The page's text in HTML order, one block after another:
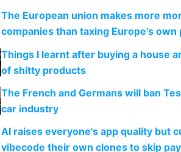
The European union makes more
companies than taxing Europe's
Things I learnt after buying a house
of shitty products
The French and Germans will ban
car industry
AI raises everyone's app quality but
vibecode their own clones to skip